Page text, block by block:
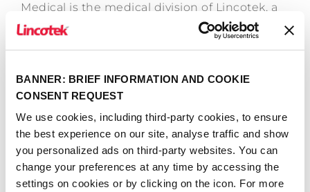
BANNER: BRIEF INFORMATION AND COOKIE
CONSENT REQUEST
We use cookies, including third-party cookies, to ensure
the best experience on our site, analyse traffic and show
you personalized ads on third-party websites. You can
change your preferences at any time by accessing the
settings on cookies or by clicking on the icon. For more
Medical is the medical division of Lincotek, a
family-owned Group that has served global
markets for more than 45 years. The business
production facilities across Europe, North
America and Asia. For more information,
June 30th, 2020